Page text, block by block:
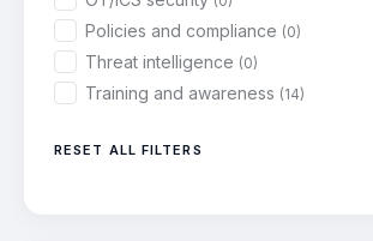
Policies and compliance (0)
Threat intelligence (0)
Training and awareness (14)
RESET ALL FILTERS